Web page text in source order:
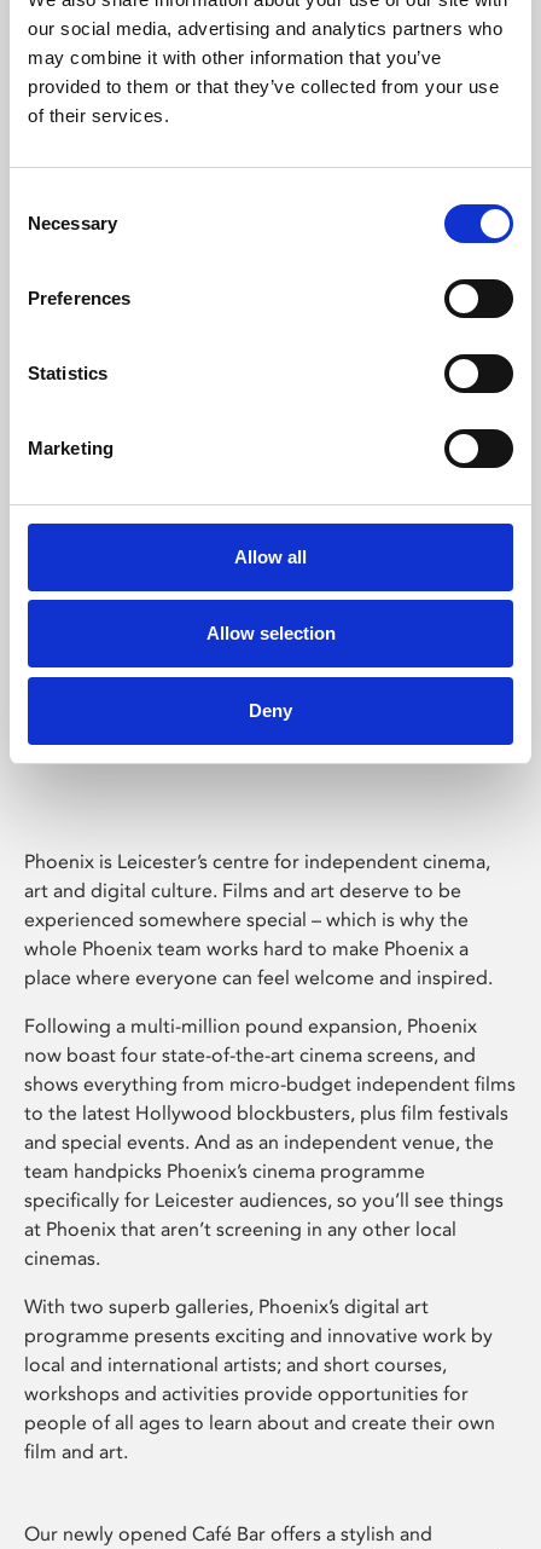
our social media, advertising and analytics partners who
may combine it with other information that you’ve
provided to them or that they’ve collected from your use
of their services.
Selection
Necessary
Preferences
Statistics
Marketing
Allow all
Allow selection
Deny
Learning & Education
Phoenix's short courses, talks, workshops and
Phoenix Leicester
Phoenix is Leicester’s centre for independent cinema,
art and digital culture. Films and art deserve to be
experienced somewhere special – which is why the
whole Phoenix team works hard to make Phoenix a
place where everyone can feel welcome and inspired.
Following a multi-million pound expansion, Phoenix
now boast four state-of-the-art cinema screens, and
shows everything from micro-budget independent films
to the latest Hollywood blockbusters, plus film festivals
and special events. And as an independent venue, the
team handpicks Phoenix’s cinema programme
specifically for Leicester audiences, so you’ll see things
at Phoenix that aren’t screening in any other local
cinemas.
With two superb galleries, Phoenix’s digital art
programme presents exciting and innovative work by
local and international artists; and short courses,
workshops and activities provide opportunities for
people of all ages to learn about and create their own
film and art.
Our newly opened Café Bar offers a stylish and